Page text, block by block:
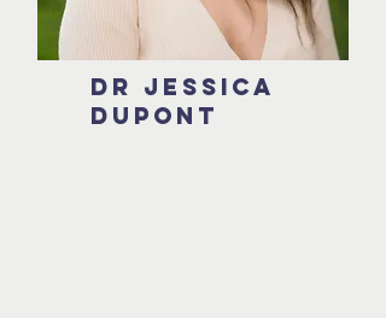
DR JESSICA
DUPONT